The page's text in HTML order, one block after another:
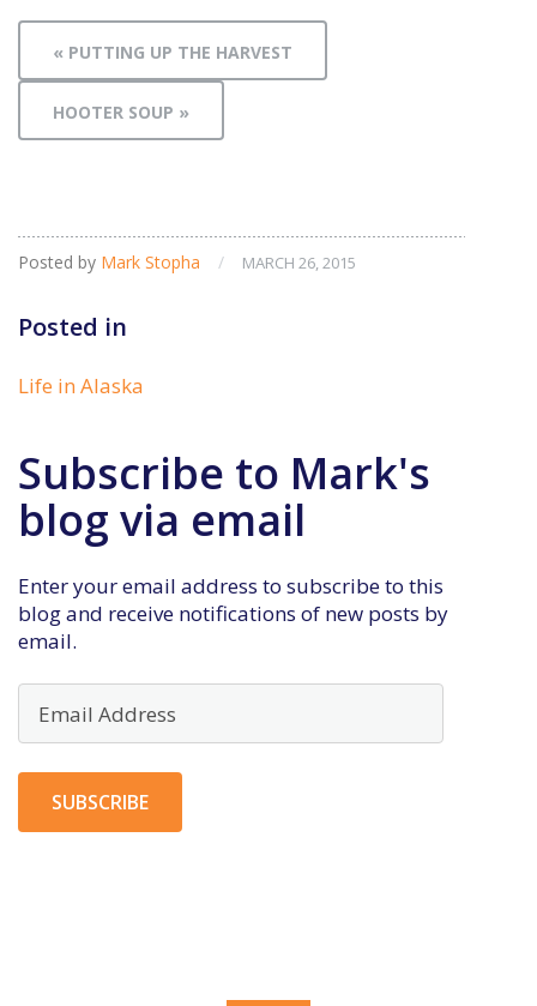
« PUTTING UP THE HARVEST
HOOTER SOUP »
Posted by Mark Stopha / MARCH 26, 2015
Posted in
Life in Alaska
Subscribe to Mark's
blog via email
Enter your email address to subscribe to this
blog and receive notifications of new posts by
email.
Address
SUBSCRIBE